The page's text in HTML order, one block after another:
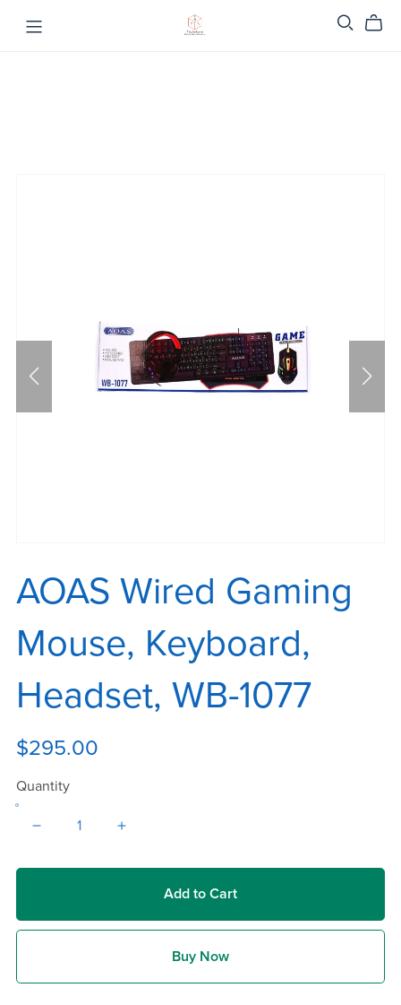
AOAS Wired Gaming
Mouse, Keyboard,
Headset, WB-1077
$295.00
Quantity
Add to Cart
Buy Now